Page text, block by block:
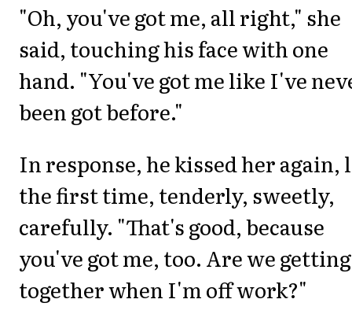
"Oh, you've got me, all right," she
said, touching his face with one
hand. "You've got me like I've
been got before."
In response, he kissed her again,
the first time, tenderly, sweetly,
carefully. "That's good, because
you've got me, too. Are we getting
together when I'm off work?"